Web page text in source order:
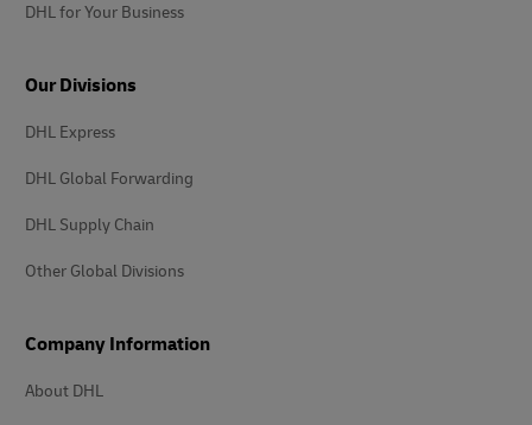
DHL for Your Business
Our Divisions
DHL Express
DHL Global Forwarding
DHL Supply Chain
Other Global Divisions
Company Information
About DHL